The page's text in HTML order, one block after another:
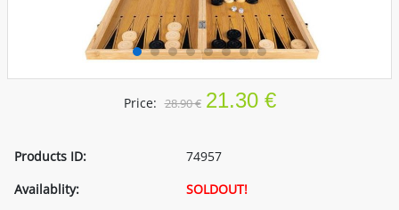
Price: 28.90 € 21.30 €
Products ID:
74957
Availablity:
SOLDOUT!